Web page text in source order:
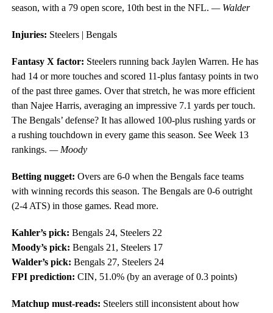
season, with a 79 open score, 10th best in the NFL. — Walder
Injuries: Steelers | Bengals
Fantasy X factor: Steelers running back Jaylen Warren. He has
had 14 or more touches and scored 11-plus fantasy points in two
of the past three games. Over that stretch, he was more efficient
than Najee Harris, averaging an impressive 7.1 yards per touch.
The Bengals’ defense? It has allowed 100-plus rushing yards or
a rushing touchdown in every game this season. See Week 13
rankings. — Moody
Betting nugget: Overs are 6-0 when the Bengals face teams
with winning records this season. The Bengals are 0-6 outright
(2-4 ATS) in those games. Read more.
Kahler’s pick: Bengals 24, Steelers 22
Moody’s pick: Bengals 21, Steelers 17
Walder’s pick: Bengals 27, Steelers 24
FPI prediction: CIN, 51.0% (by an average of 0.3 points)
Matchup must-reads: Steelers still inconsistent about how